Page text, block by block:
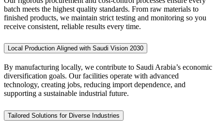
batch meets the highest quality standards. From raw materials to
finished products, we maintain strict testing and monitoring so you
receive consistent, reliable results every time.
Local Production Aligned with Saudi Vision 2030
By manufacturing locally, we contribute to Saudi Arabia’s economic
diversification goals. Our facilities operate with advanced
technology, creating jobs, reducing import dependence, and
supporting a sustainable industrial future.
Tailored Solutions for Diverse Industries